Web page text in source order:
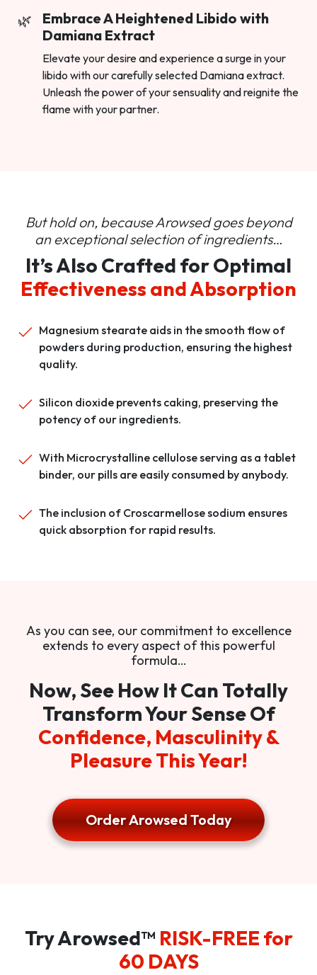
Embrace A Heightened Libido with
Damiana Extract
Elevate your desire and experience a surge in your
libido with our carefully selected Damiana extract.
Unleash the power of your sensuality and reignite the
flame with your partner.
But hold on, because Arowsed goes beyond
anexceptional selection of ingredients…
It’s Also Crafted for Optimal
Effectiveness and Absorption
Magnesium stearate aids in the smooth flow of
powders during production, ensuring the highest
quality.
Silicon dioxide prevents caking, preserving the
potency of our ingredients.
With Microcrystalline cellulose serving as a tablet
binder, our pills are easily consumed by anybody.
The inclusion of Croscarmellose sodium ensures
quick absorption for rapid results.
As you can see, our commitment to excellence
extends to every aspect of this powerful
formula…
Now, See How It Can Totally
Transform Your Sense Of
Confidence, Masculinity &
Pleasure This Year!
Order Arowsed Today
Try Arowsed™ RISK-FREE for
60 DAYS